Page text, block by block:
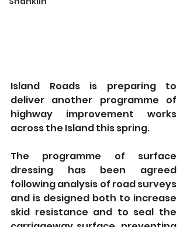
Island Roads is preparing to
deliver another programme of
highway improvement works
across the Island this spring.
The programme of surface
dressing has been agreed
following analysis of road surveys
and is designed both to increase
skid resistance and to seal the